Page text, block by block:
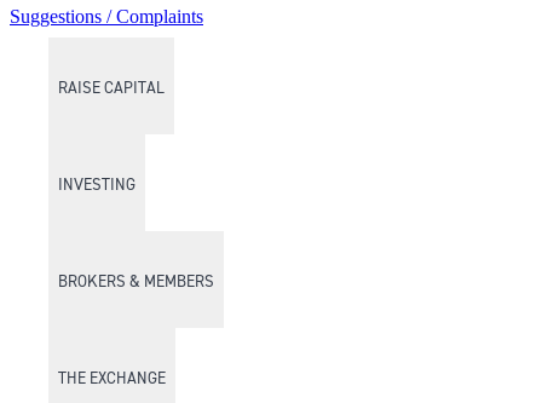
RAISE CAPITAL
INVESTING
BROKERS & MEMBERS
THE EXCHANGE
Suggestions / Complaints